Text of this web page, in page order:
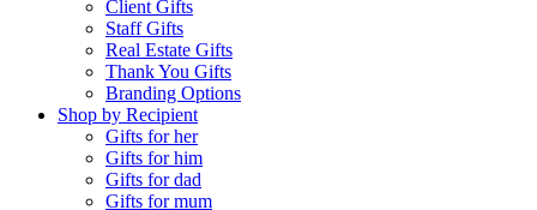
Client Gifts
Staff Gifts
Real Estate Gifts
Thank You Gifts
Branding Options
Shop by Recipient
Gifts for her
Gifts for him
Gifts for dad
Gifts for mum